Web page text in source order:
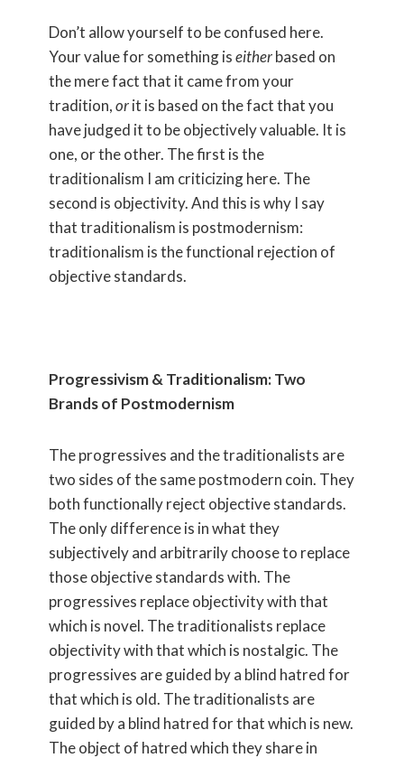
Don’t allow yourself to be confused here.
Your value for something iseitherbased on
the mere fact that it came from your
tradition,orit is based on the fact that you
have judged it to be objectively valuable. It is
one, or the other. The first is the
traditionalism I am criticizing here. The
second is objectivity. And this is why I say
that traditionalism is postmodernism:
traditionalism is the functional rejection of
objective standards.
Progressivism & Traditionalism: Two
Brands of Postmodernism
The progressives and the traditionalists are
two sides of the same postmodern coin. They
both functionally reject objective standards.
The only difference is in what they
subjectively and arbitrarily choose to replace
those objective standards with. The
progressives replace objectivity with that
which is novel. The traditionalists replace
objectivity with that which is nostalgic. The
progressives are guided by a blind hatred for
that which is old. The traditionalists are
guided by a blind hatred for that which is new.
The object of hatred which they share in